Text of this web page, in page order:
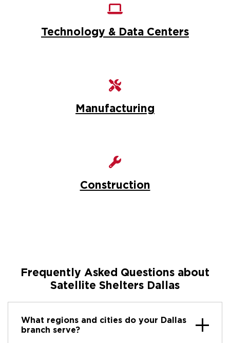
Technology & Data Centers
Manufacturing
Construction
Frequently Asked Questions about
Satellite Shelters Dallas
What regions and cities do your Dallas
branch serve?